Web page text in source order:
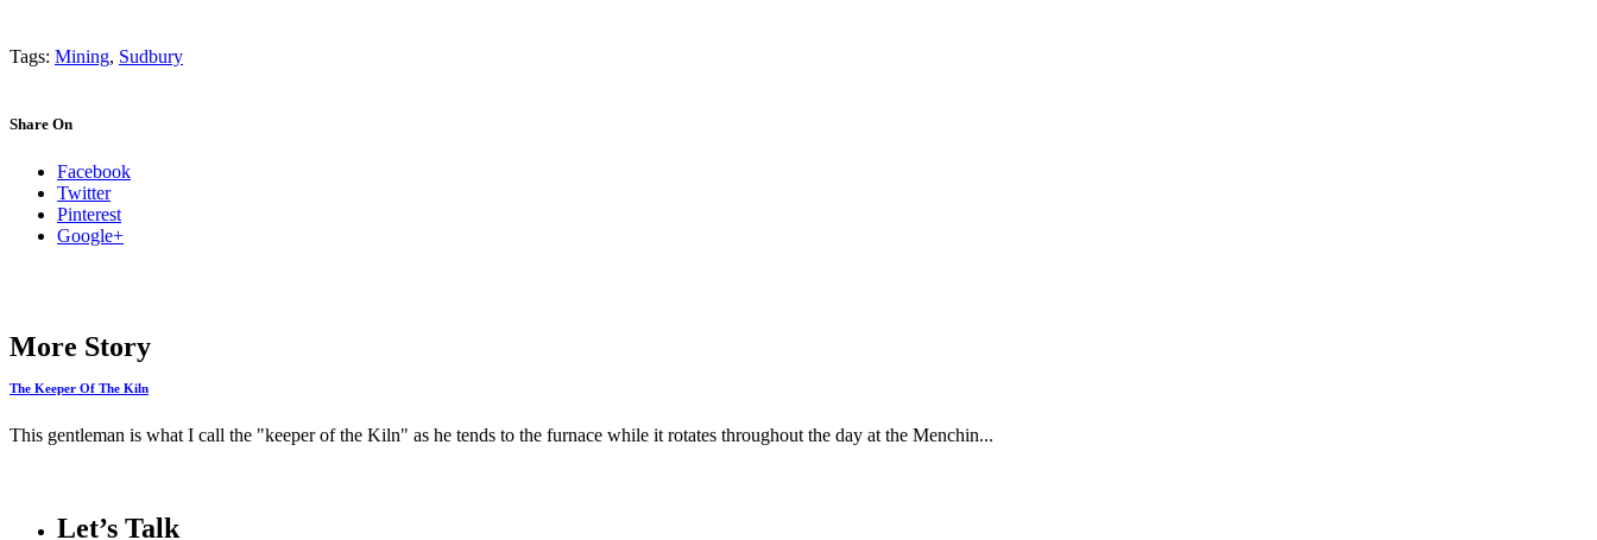
Tags: Mining, Sudbury
Share On
Facebook
Twitter
Pinterest
Google+
More Story
The Keeper Of The Kiln
This gentleman is what I call the "keeper of the Kiln" as he tends to the furnace while it rotates throughout the day at the Menchin...
Let’s Talk